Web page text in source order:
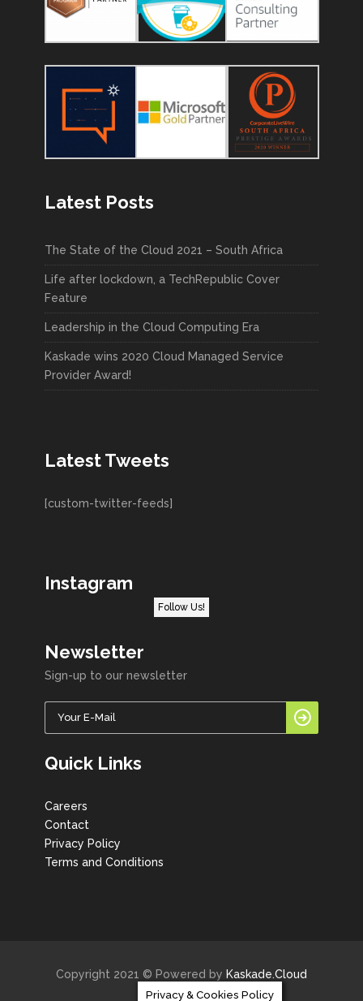
Latest Posts
The State of the Cloud 2021 – South Africa
Life after lockdown, a TechRepublic Cover
Feature
Leadership in the Cloud Computing Era
Kaskade wins 2020 Cloud Managed Service
Provider Award!
Latest Tweets
[custom-twitter-feeds]
Instagram
Follow Us!
Newsletter
Sign-up to our newsletter
Quick Links
Careers
Contact
Privacy Policy
Terms and Conditions
Copyright 2021 © Powered by Kaskade.Cloud
Privacy & Cookies Policy